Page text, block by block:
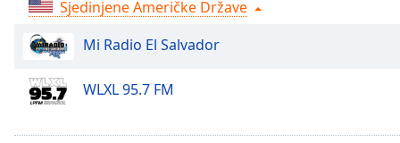
descriptions
off,
selected
Subtitles
Sjedinjene Američke Države
Mi Radio El Salvador
WLXL 95.7 FM